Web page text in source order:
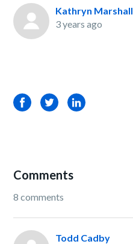
Kathryn Marshall
3 years ago
FacebookTwitterLinkedIn
Comments
8 comments
Todd Cadby